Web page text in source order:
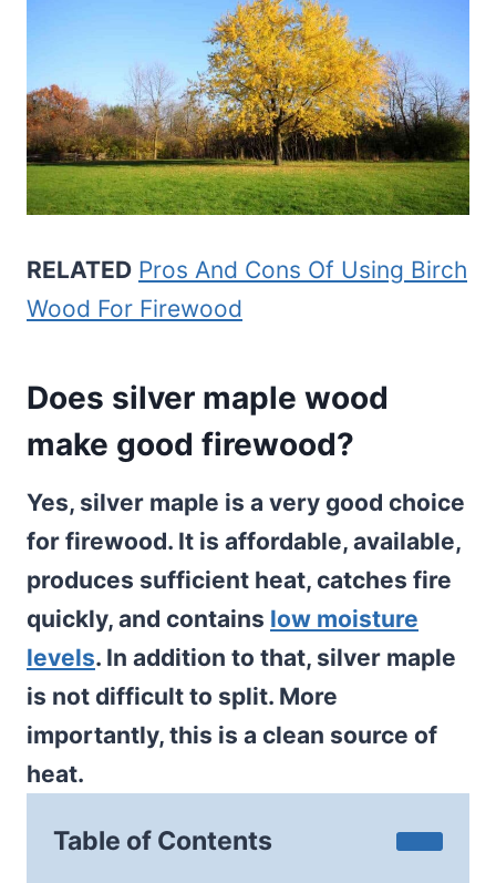
RELATED Pros And Cons Of Using Birch
Wood For Firewood
Does silver maple wood
make good firewood?
Yes, silver maple is a very good choice
for firewood. It is affordable, available,
produces sufficient heat, catches fire
quickly, and contains low moisture
levels. In addition to that, silver maple
is not difficult to split. More
importantly, this is a clean source of
heat.
Table of Contents